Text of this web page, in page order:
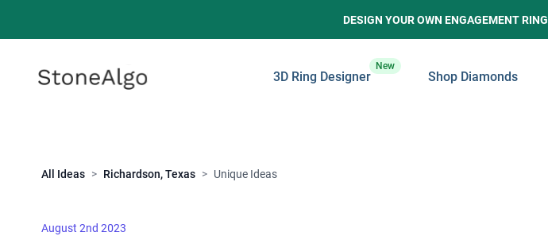
DESIGN YOUR OWN ENGAGEMENT RING
StoneAlgo
StoneAlgo 3D Ring Designer
New
Shop Diamonds
All Ideas > Richardson, Texas > Unique Ideas
August 2nd 2023